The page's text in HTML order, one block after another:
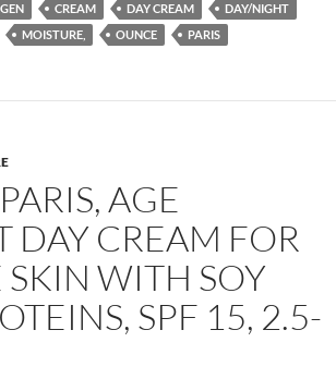
CREAM DAY CREAM
DAY/NIGHT
MOISTURE, OUNCE PARIS
AGE
DAY CREAM FOR
SKIN WITH SOY
SPF 15, 2.5-